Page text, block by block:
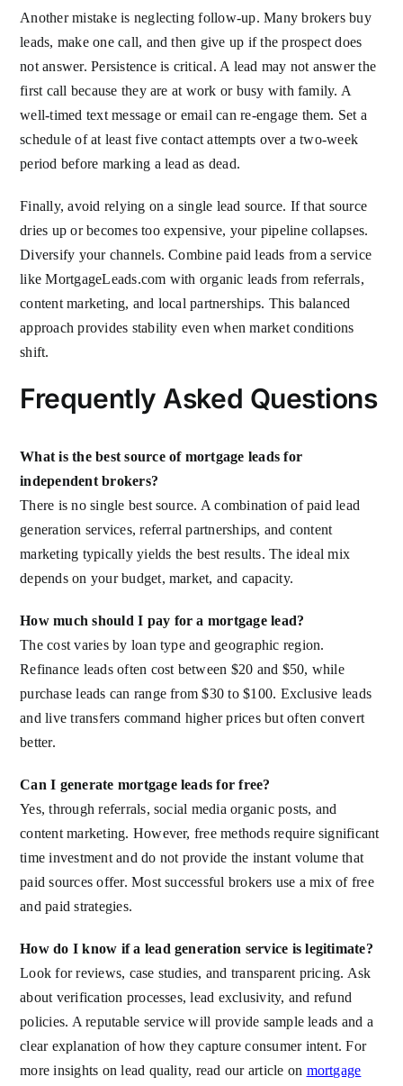
Another mistake is neglecting follow-up. Many brokers buy
leads, make one call, and then give up if the prospect does
not answer. Persistence is critical. A lead may not answer the
first call because they are at work or busy with family. A
well-timed text message or email can re-engage them. Set a
schedule of at least five contact attempts over a two-week
period before marking a lead as dead.
Finally, avoid relying on a single lead source. If that source
dries up or becomes too expensive, your pipeline collapses.
Diversify your channels. Combine paid leads from a service
like MortgageLeads.com with organic leads from referrals,
content marketing, and local partnerships. This balanced
approach provides stability even when market conditions
shift.
Frequently Asked Questions
What is the best source of mortgage leads for
independent brokers?
There is no single best source. A combination of paid lead
generation services, referral partnerships, and content
marketing typically yields the best results. The ideal mix
depends on your budget, market, and capacity.
How much should I pay for a mortgage lead?
The cost varies by loan type and geographic region.
Refinance leads often cost between $20 and $50, while
purchase leads can range from $30 to $100. Exclusive leads
and live transfers command higher prices but often convert
better.
Can I generate mortgage leads for free?
Yes, through referrals, social media organic posts, and
content marketing. However, free methods require significant
time investment and do not provide the instant volume that
paid sources offer. Most successful brokers use a mix of free
and paid strategies.
How do I know if a lead generation service is legitimate?
Look for reviews, case studies, and transparent pricing. Ask
about verification processes, lead exclusivity, and refund
policies. A reputable service will provide sample leads and a
clear explanation of how they capture consumer intent. For
more insights on lead quality, read our article on mortgage